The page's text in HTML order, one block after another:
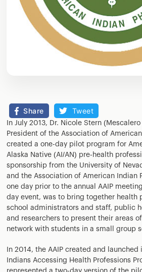
Share Tweet
In July 2013, Dr. Nicole Stern
President of the Association of
created a one-day pilot program for
Alaska Native (AI/AN) pre-health
sponsorship from the University of
and the Association of American Indian
one day prior to the annual AAIP
day event, was to bring together health
school administrators and staff, public
and researchers to present their areas
network with students in a small group
In 2014, the AAIP created and
Indians Accessing Health Professions